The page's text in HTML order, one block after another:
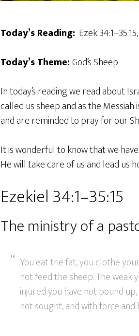
Today’s Reading: Ezek
Today’s Theme:God’s Sheep
In today’s reading we read about
called us sheep and as the
and are reminded to pray for our
It is wonderful to know that we
He will take care of us and lead us
Ezekiel 34:1–35:15
The ministry of a
You eat the fat, you clothe
not feed the sheep. The weak
injured you have not bound
not sought, and with force and